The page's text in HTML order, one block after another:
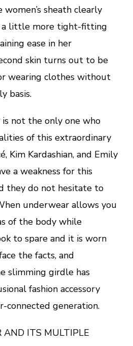
sheath clearly
a little more tight-fitting
ease in her
skin turns out to be
wearing clothes without
basis.
not the only one who
of this extraordinary
Kim Kardashian, and Emily
a weakness for this
they do not hesitate to
underwear allows you
of the body while
to spare and it is worn
the facts, and
slimming girdle has
fashion accessory
connected generation.
AND ITS MULTIPLE